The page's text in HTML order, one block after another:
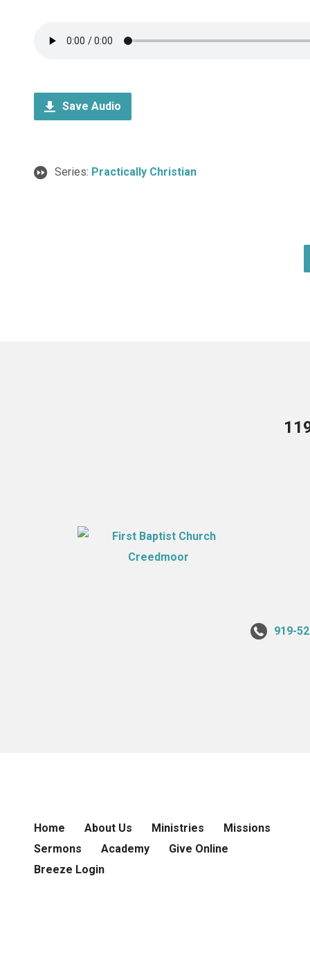
Save Audio
Series: Practically Christian
919-
Home About Us Ministries
Missions
Sermons
Academy
Give Online
Breeze Login